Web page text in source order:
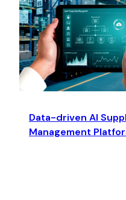
Data-driven AI
Management